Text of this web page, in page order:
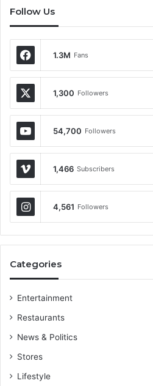
Follow Us
1.3M Fans
1,300 Followers
54,700 Followers
1,466 Subscribers
4,561 Followers
Categories
Entertainment
Restaurants
News & Politics
Stores
Lifestyle